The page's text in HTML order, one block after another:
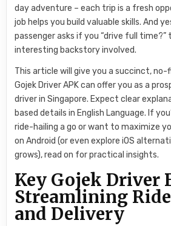
day adventure – each trip is a fresh
job helps you build valuable skills. And
passenger asks if you “drive full time?”
interesting backstory involved.
This article will give you a succinct,
Gojek Driver APK can offer you as a
driver in Singapore. Expect clear
based details in English Language. If
ride-hailing a go or want to maximize
on Android (or even explore iOS
grows), read on for practical insights.
Key Gojek Driver
Streamlining
and Delivery